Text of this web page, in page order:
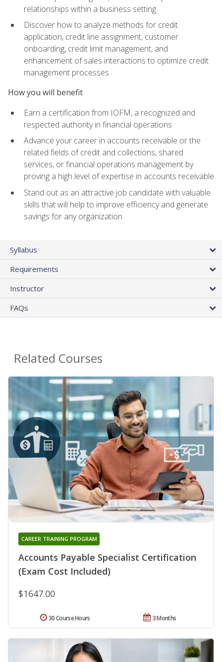
relationships within a business setting
Discover how to analyze methods for credit
application, credit line assignment, customer
onboarding, credit limit management, and
enhancement of sales interactions to optimize credit
management processes
How you will benefit
Earn a certification from IOFM, a recognized and
respected authority in financial operations
Advance your career in accounts receivable or the
related fields of credit and collections, shared
services, or financial operations management by
proving a high level of expertise in accounts receivable
Stand out as an attractive job candidate with valuable
skills that will help to improve efficiency and generate
savings for any organization
Syllabus
Requirements
Instructor
FAQs
Related Courses
Accounts Payable Specialist Certification
(Exam Cost Included)
CAREER TRAINING PROGRAM
$1647.00
3 Months
30 Course Hours